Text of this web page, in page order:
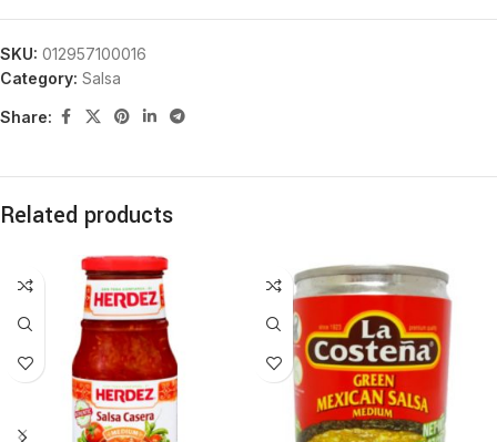
SKU: 012957100016
Category: Salsa
Share:
Related products